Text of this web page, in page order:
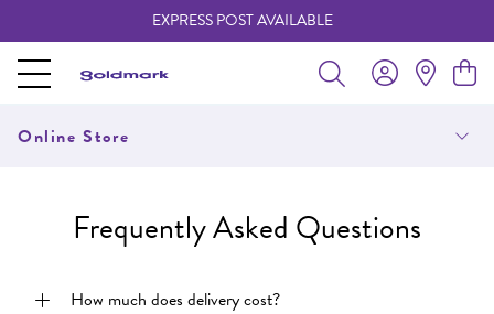
EXPRESS POST AVAILABLE
Online Store
Frequently Asked Questions
How much does delivery cost?